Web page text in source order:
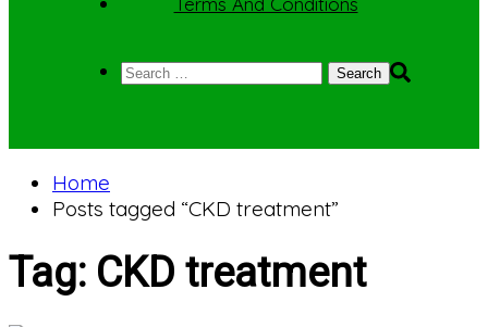
Search
Home
Posts tagged “CKD treatment”
Tag: CKD treatment